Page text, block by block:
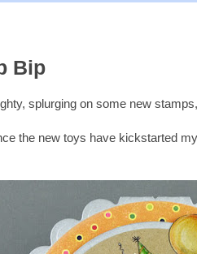
Bip
splurging on some new
the new toys have kickstarted